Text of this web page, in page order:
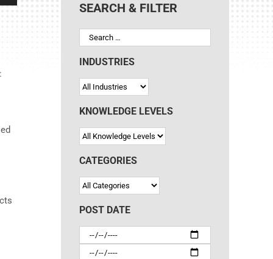
SEARCH & FILTER
INDUSTRIES
KNOWLEDGE LEVELS
CATEGORIES
POST DATE